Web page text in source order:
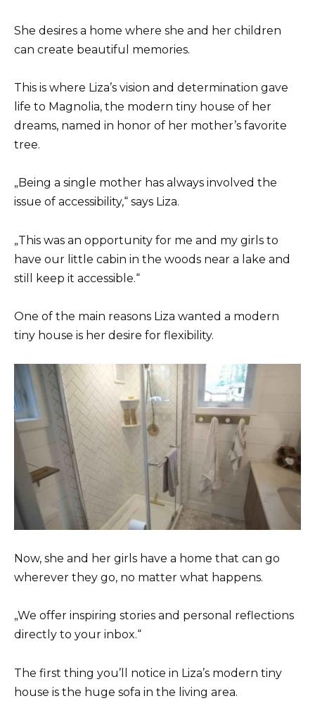
She desires a home where she and her children
can create beautiful memories.
This is where Liza’s vision and determination gave
life to Magnolia, the modern tiny house of her
dreams, named in honor of her mother’s favorite
tree.
„Being a single mother has always involved the
issue of accessibility,“ says Liza.
„This was an opportunity for me and my girls to
have our little cabin in the woods near a lake and
still keep it accessible.“
One of the main reasons Liza wanted a modern
tiny house is her desire for flexibility.
Now, she and her girls have a home that can go
wherever they go, no matter what happens.
„We offer inspiring stories and personal reflections
directly to your inbox.“
The first thing you’ll notice in Liza’s modern tiny
house is the huge sofa in the living area.